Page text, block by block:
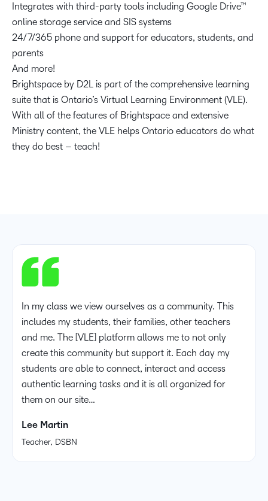
Integrates with third-party tools including Google Drive™
online storage service and SIS systems
24/7/365 phone and support for educators, students, and
parents
And more!
Brightspace by D2L is part of the comprehensive learning
suite that is Ontario’s Virtual Learning Environment (VLE).
With all of the features of Brightspace and extensive
Ministry content, the VLE helps Ontario educators do what
they do best – teach!
In my class we view ourselves as a community. This
includes my students, their families, other teachers
and me. The [VLE] platform allows me to not only
create this community but support it. Each day my
students are able to connect, interact and access
authentic learning tasks and it is all organized for
them on our site…
Lee Martin
Teacher, DSBN